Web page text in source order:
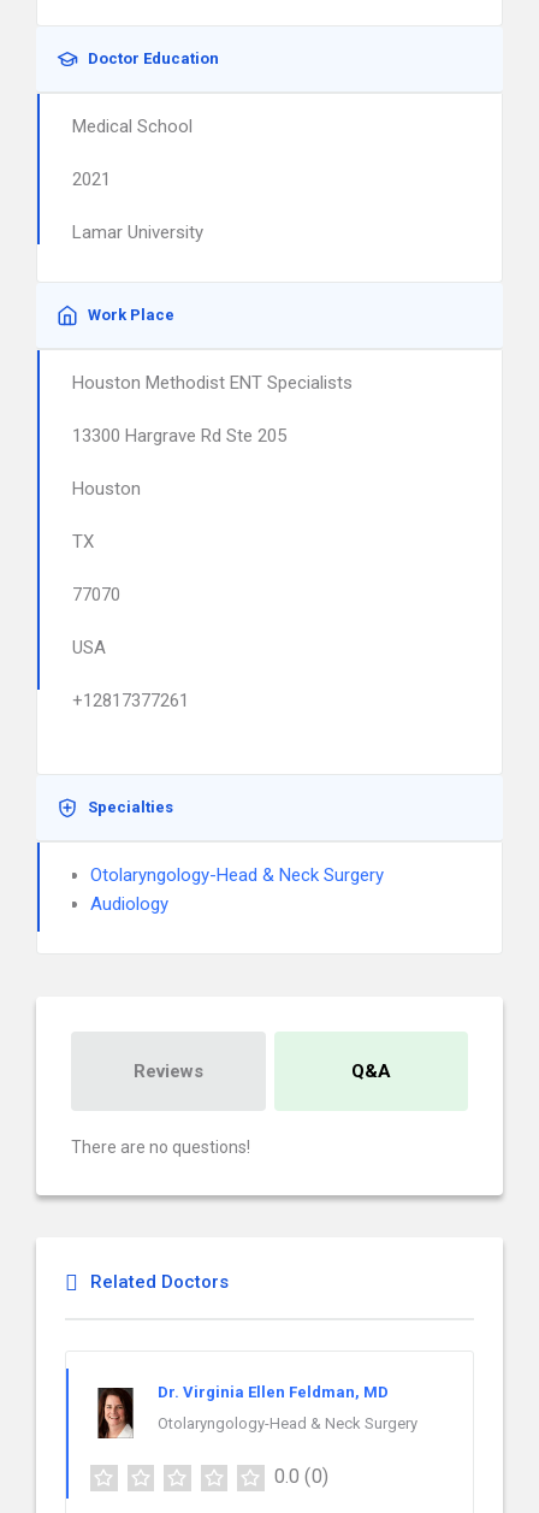
Doctor Education
Medical School
2021
Lamar University
Work Place
Houston Methodist ENT Specialists
13300 Hargrave Rd Ste 205
Houston
TX
77070
USA
+12817377261
Specialties
Otolaryngology-Head & Neck Surgery
Audiology
Reviews Q&A
There are no questions!
Related Doctors
Dr. Virginia Ellen Feldman, MD
Otolaryngology-Head & Neck Surgery
0.0 (0)